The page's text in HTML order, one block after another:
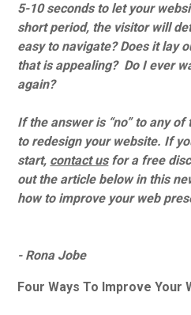
5-10 seconds to let your
short period, the visitor will
easy to navigate? Does it lay
that is appealing? Do I ever
again?
If the answer is “no” to any
to redesign your website. If
start, contact usfor a free
out the article below in this
how to improve your web
- Rona Jobe
Four Ways To Improve Your